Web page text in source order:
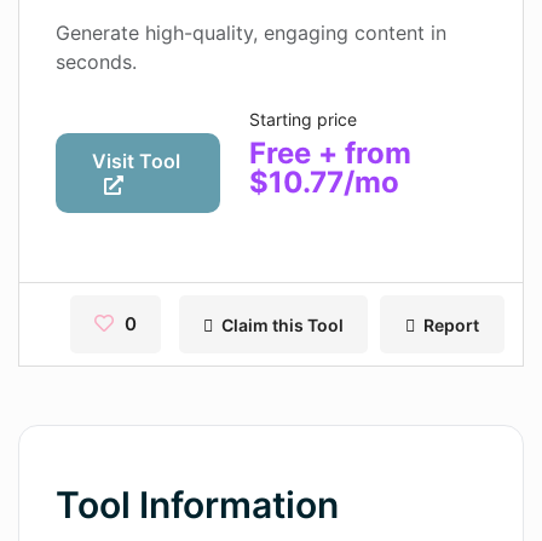
Contact
Pages
Makeayo
News
AI Mind Mapper
Pages
Magic Tales
Generate high-quality, engaging content in
seconds.
Visit Tool
Starting price
Free + from
$10.77/mo
0 Claim this Tool Report
Tool Information